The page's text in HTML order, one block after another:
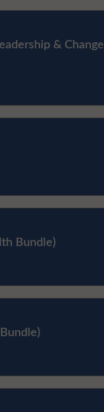
& Change
Bundle)